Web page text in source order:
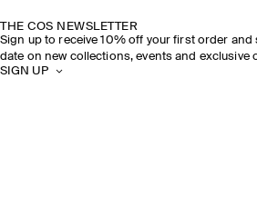
THE COS NEWSLETTER
Sign up to receive 10% off your first order and
date on new collections, events and exclusive
SIGN UP